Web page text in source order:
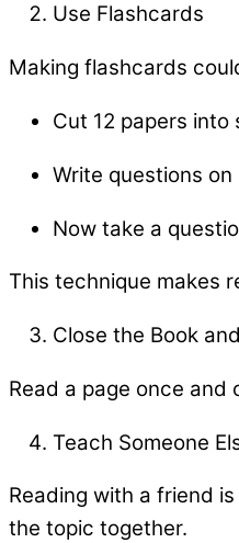
Use Flashcards
Making flashcards
Cut 12 papers into
Write questions
Now take a
This technique makes
Close the Book
Read a page once and
Teach Someone
Reading with a friend
the topic together.